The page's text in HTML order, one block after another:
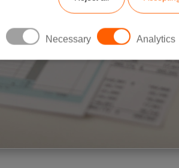
Necessary Analytics